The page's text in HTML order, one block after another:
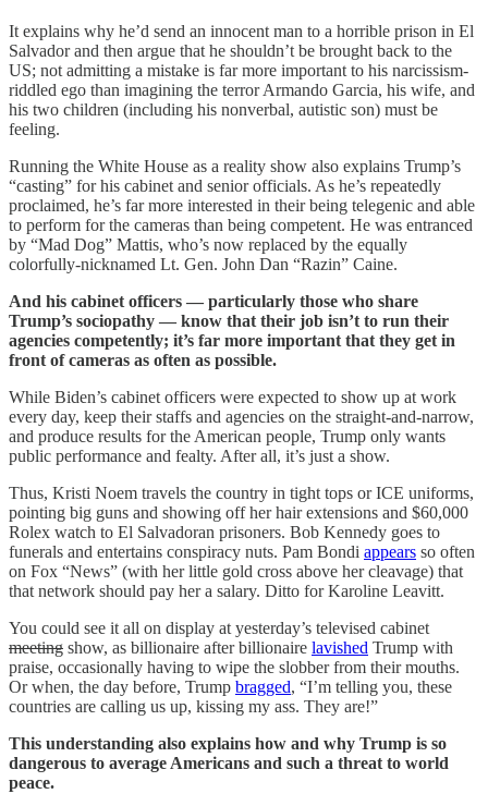
It explains why he’d send an innocent man to a horrible prison in El
Salvador and then argue that he shouldn’t be brought back to the
US; not admitting a mistake is far more important to his narcissism-
riddled ego than imagining the terror Armando Garcia, his wife, and
his two children (including his nonverbal, autistic son) must be
feeling.
Running the White House as a reality show also explains Trump’s
“casting” for his cabinet and senior officials. As he’s repeatedly
proclaimed, he’s far more interested in their being telegenic and able
to perform for the cameras than being competent. He was entranced
by “Mad Dog” Mattis, who’s now replaced by the equally
colorfully-nicknamed Lt. Gen. John Dan “Razin” Caine.
And his cabinet officers — particularly those who share
Trump’s sociopathy — know that their job isn’t to run their
agencies competently; it’s far more important that they get in
front of cameras as often as possible.
While Biden’s cabinet officers were expected to show up at work
every day, keep their staffs and agencies on the straight-and-narrow,
and produce results for the American people, Trump only wants
public performance and fealty. After all, it’s just a show.
Thus, Kristi Noem travels the country in tight tops or ICE uniforms,
pointing big guns and showing off her hair extensions and $60,000
Rolex watch to El Salvadoran prisoners. Bob Kennedy goes to
funerals and entertains conspiracy nuts. Pam Bondi appears so often
on Fox “News” (with her little gold cross above her cleavage) that
that network should pay her a salary. Ditto for Karoline Leavitt.
You could see it all on display at yesterday’s televised cabinet
meeting show, as billionaire after billionaire lavished Trump with
praise, occasionally having to wipe the slobber from their mouths.
Or when, the day before, Trump bragged, “I’m telling you, these
countries are calling us up, kissing my ass. They are!”
This understanding also explains how and why Trump is so
dangerous to average Americans and such a threat to world
peace.